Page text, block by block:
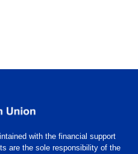
with the financial support
are the sole responsibility of the